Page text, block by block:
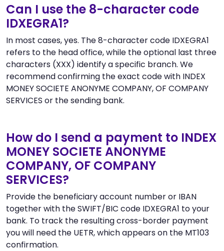
Can I use the 8-character code
IDXEGRA1?
In most cases, yes. The 8-character code IDXEGRA1
refers to the head office, while the optional last three
characters (XXX) identify a specific branch. We
recommend confirming the exact code with INDEX
MONEY SOCIETE ANONYME COMPANY, OF COMPANY
SERVICES or the sending bank.
How do I send a payment to INDEX
MONEY SOCIETE ANONYME
COMPANY, OF COMPANY
SERVICES?
Provide the beneficiary account number or IBAN
together with the SWIFT/BIC code IDXEGRA1 to your
bank. To track the resulting cross-border payment
you will need the UETR, which appears on the MT103
confirmation.